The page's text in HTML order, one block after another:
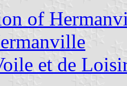
of
et de